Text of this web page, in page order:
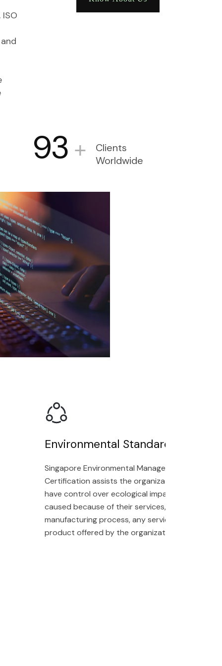
93 +
Clients
Worldwide
Environmental Standards
Singapore Environmental Management
Certification assists the organization to
have control over ecological impacts
caused because of their services,
manufacturing process, any services or
product offered by the organization.